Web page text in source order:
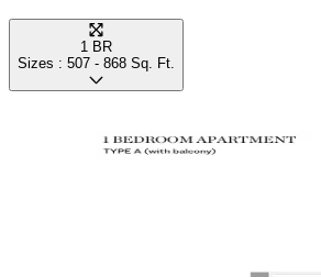
1 BR
Sizes : 507 - 868 Sq. Ft.